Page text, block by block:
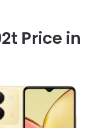
Price in